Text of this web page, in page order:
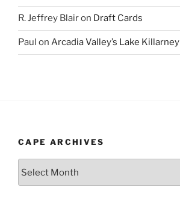
R. Jeffrey Blairon Draft Cards
Paul on Arcadia Valley’s Lake Killarney
CAPE ARCHIVES